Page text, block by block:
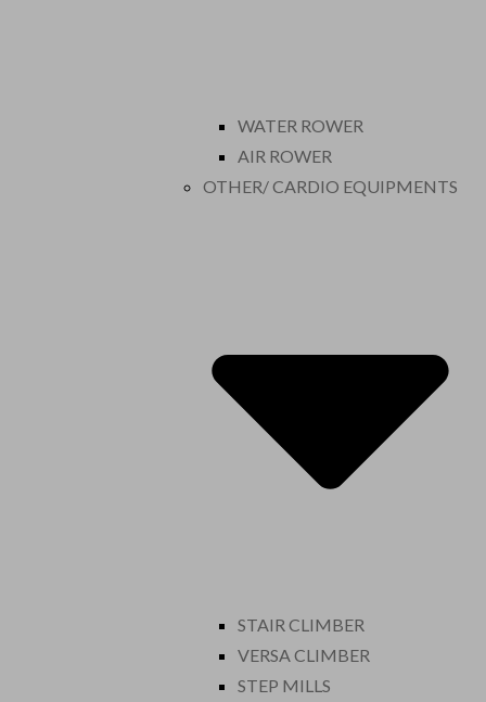
WATER ROWER
AIR ROWER
OTHER/ CARDIO EQUIPMENTS
STAIR CLIMBER
VERSA CLIMBER
STEP MILLS